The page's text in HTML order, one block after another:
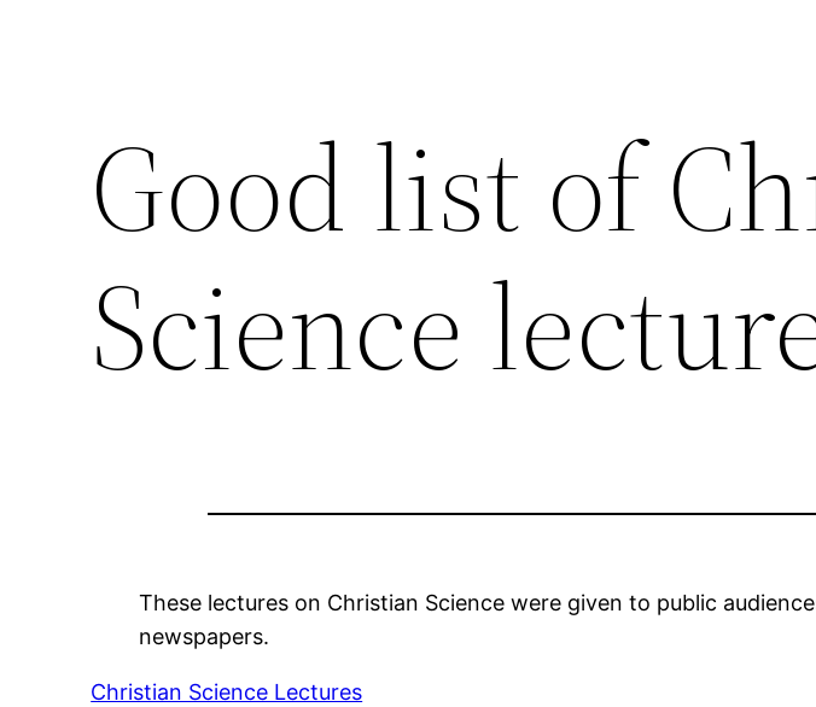
Good list of
Science
These lectures on Christian Science were given to public
newspapers.
Christian Science Lectures